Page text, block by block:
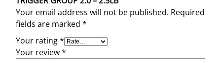
Your email address will not be published. Required
fields are marked *
Your rating*
Your review*